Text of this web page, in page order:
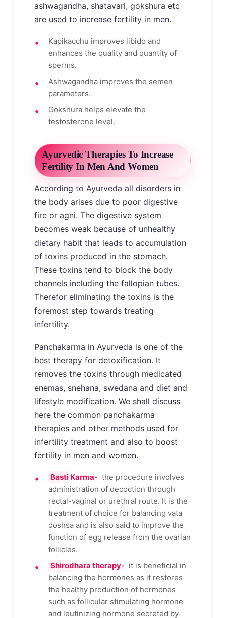
ashwagandha, shatavari, gokshura etc
are used to increase fertility in men.
Kapikacchu improves libido and
enhances the quality and quantity of
sperms.
Ashwagandha improves the semen
parameters.
Gokshura helps elevate the
testosterone level.
Ayurvedic Therapies To Increase
Fertility In Men And Women
According to Ayurveda all disorders in
the body arises due to poor digestive
fire or agni. The digestive system
becomes weak because of unhealthy
dietary habit that leads to accumulation
of toxins produced in the stomach.
These toxins tend to block the body
channels including the fallopian tubes.
Therefor eliminating the toxins is the
foremost step towards treating
infertility.
Panchakarma in Ayurveda is one of the
best therapy for detoxification. It
removes the toxins through medicated
enemas, snehana, swedana and diet and
lifestyle modification. We shall discuss
here the common panchakarma
therapies and other methods used for
infertility treatment and also to boost
fertility in men and women.
Basti Karma- the procedure involves
administration of decoction through
rectal-vaginal or urethral route. It is the
treatment of choice for balancing vata
doshsa and is also said to improve the
function of egg release from the ovarian
follicles.
Shirodhara therapy- it is beneficial in
balancing the hormones as it restores
the healthy production of hormones
such as follicular stimulating hormone
and leutinizing hormone secreted by